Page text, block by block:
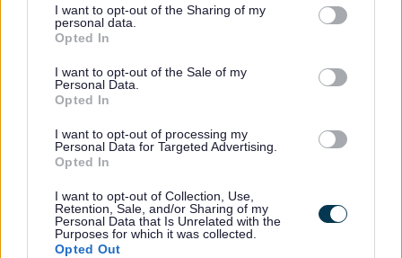
not limited to your visit or usage behaviour. You may click to
grant or deny consent to Google and its third-party tags to
use your data for below specified purposes in below Google
consent section.
I want to opt-out of the Sharing of my
personal data.
Opted In
I want to opt-out of the Sale of my
Personal Data.
Opted In
I want to opt-out of processing my
Personal Data for Targeted Advertising.
Opted In
I want to opt-out of Collection, Use,
Retention, Sale, and/or Sharing of my
Personal Data that Is Unrelated with the
Purposes for which it was collected.
Opted Out
he was the owner of the van parked outside. He was told
that occupants of his van had been seen fly tipping at the
Blackhorse Service Station on Wednesday 11 February.
He stated that he could not remember who was driving his
van on that day and would have to consult his records. He
was then handed a letter requesting he attend an interview
at the council’s offices and was also presented with a
Section 108 Notice requiring him to name the driver of the
van at the time of the offence, as well as a requirement to
produce a Registered Waste Carriers Licence and a Waste
Transfer Note. No documentation or contact in reply to the
letters and Notice was received by the council and no one
attended for interview.